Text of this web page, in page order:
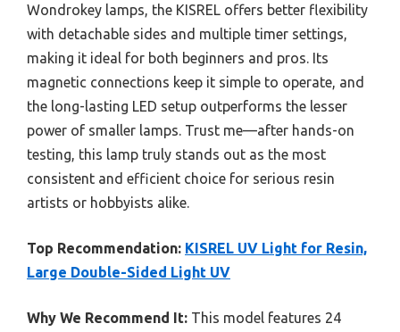
Wondrokey lamps, the KISREL offers better flexibility
with detachable sides and multiple timer settings,
making it ideal for both beginners and pros. Its
magnetic connections keep it simple to operate, and
the long-lasting LED setup outperforms the lesser
power of smaller lamps. Trust me—after hands-on
testing, this lamp truly stands out as the most
consistent and efficient choice for serious resin
artists or hobbyists alike.
Top Recommendation: KISREL UV Light for Resin,
Large Double-Sided Light UV
Why We Recommend It: This model features 24